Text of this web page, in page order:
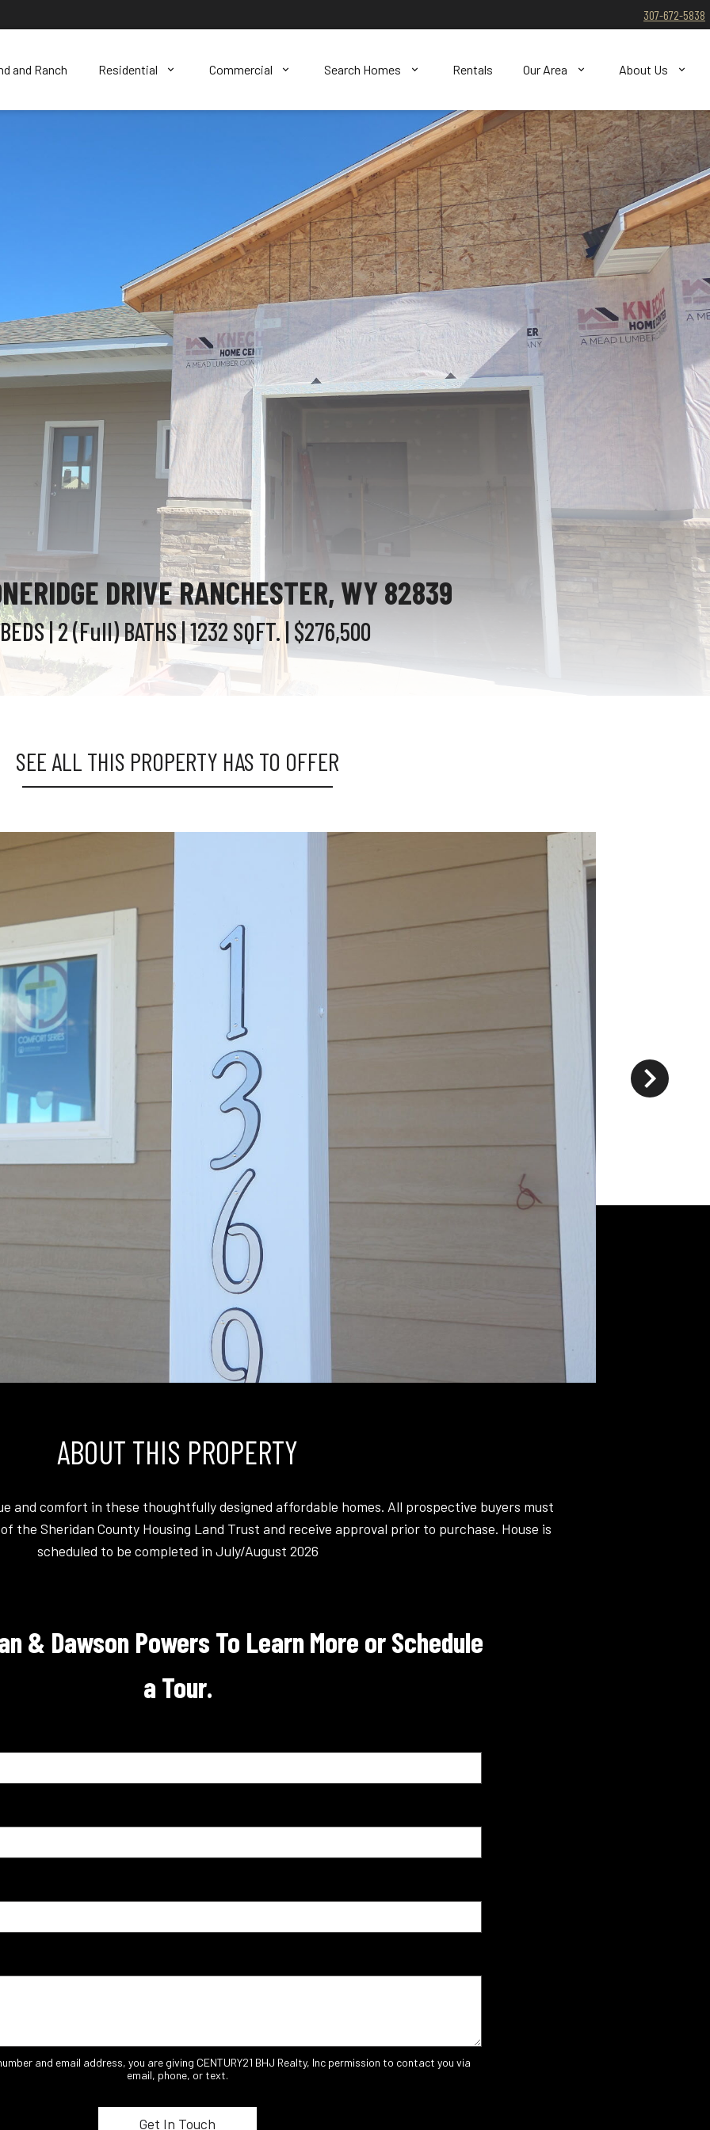
307-672-5838
and Ranch Residential Commercial Search Homes Rentals Our Area About Us
DRIVE RANCHESTER, WY 82839
| 2 (Full)BATHS| 1232 SQFT.| $276,500
SEE ALL THIS PROPERTY HAS TO OFFER
ABOUT THIS PROPERTY
and comfort in these thoughtfully designed affordable homes. All prospective buyers must
the Sheridan County Housing Land Trust and receive approval prior to purchase. House is
scheduled to be completed in July/August 2026
& Dawson Powers To Learn More or Schedule
a Tour.
and email address, you are giving CENTURY21 BHJ Realty, Inc permission to contact you via
email, phone, or text.